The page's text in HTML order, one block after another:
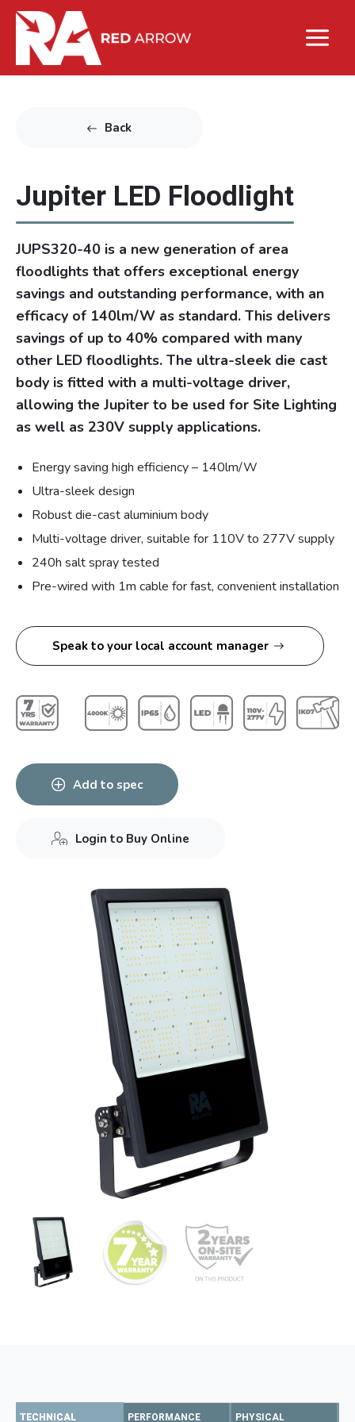
Back
Jupiter LED Floodlight
JUPS320-40 is a new generation of area
floodlights that offers exceptional energy
savings and outstanding performance, with an
efficacy of 140lm/W as standard. This delivers
savings of up to 40% compared with many
other LED floodlights. The ultra-sleek die cast
body is fitted with a multi-voltage driver,
allowing the Jupiter to be used for Site Lighting
as well as 230V supply applications.
Energy saving high efficiency – 140lm/W
Ultra-sleek design
Robust die-cast aluminium body
Multi-voltage driver, suitable for 110V to 277V supply
240h salt spray tested
Pre-wired with 1m cable for fast, convenient installation
Speak to your local account manager
Add to spec
Login to Buy Online
TECHNICAL PERFORMANCE PHYSICAL